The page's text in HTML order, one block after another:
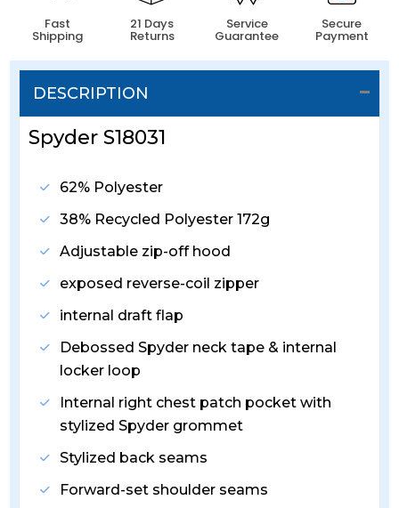
Fast
Shipping
21 Days
Returns
Service
Guarantee
Secure
Payment
DESCRIPTION
Spyder S18031
62% Polyester
38% Recycled Polyester 172g
Adjustable zip-off hood
exposed reverse-coil zipper
internal draft flap
Debossed Spyder neck tape & internal
locker loop
Internal right chest patch pocket with
stylized Spyder grommet
Stylized back seams
Forward-set shoulder seams